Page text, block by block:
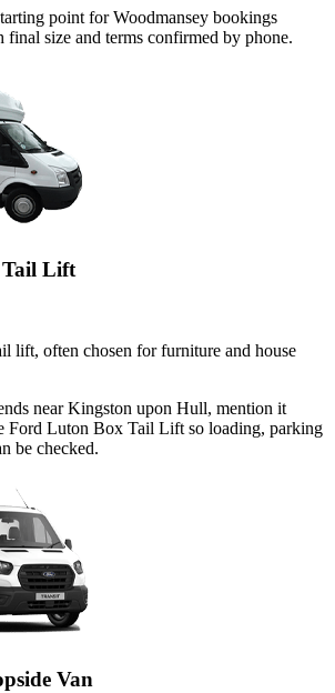
point for Woodmansey bookings
size and terms confirmed by phone.
Lift
lift, often chosen for furniture and house
near Kingston upon Hull, mention it
Ford Luton Box Tail Lift so loading, parking
be checked.
Van